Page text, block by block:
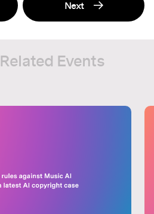
Next
Related Events